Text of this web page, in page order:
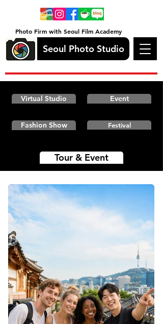
Photo Firm with Seoul Film Academy
Seoul Photo Studio
Virtual Studio Event
Fashion Show Festival
Tour & Event